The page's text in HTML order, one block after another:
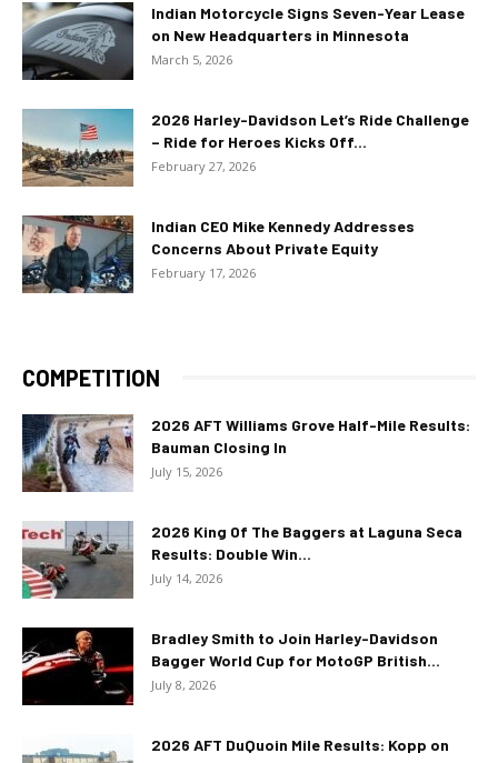
Indian Motorcycle Signs Seven-Year Lease
on New Headquarters in Minnesota
March 5, 2026
2026 Harley-Davidson Let’s Ride Challenge
– Ride for Heroes Kicks Off...
February 27, 2026
Indian CEO Mike Kennedy Addresses
Concerns About Private Equity
February 17, 2026
COMPETITION
2026 AFT Williams Grove Half-Mile Results:
Bauman Closing In
July 15, 2026
2026 King Of The Baggers at Laguna Seca
Results: Double Win...
July 14, 2026
Bradley Smith to Join Harley-Davidson
Bagger World Cup for MotoGP British...
July 8, 2026
2026 AFT DuQuoin Mile Results: Kopp on